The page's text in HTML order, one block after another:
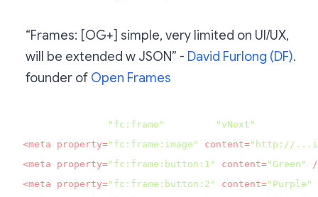
“Frames: [OG+] simple, very limited on UI/UX,
will be extended w JSON” - David Furlong (DF).
founder of Open Frames
"fc:frame" "vNext"
<meta property="fc:frame:image" content="http://
<meta property="fc:frame:button:1" content="Green"
/
<meta property="fc:frame:button:2" content="Purple"